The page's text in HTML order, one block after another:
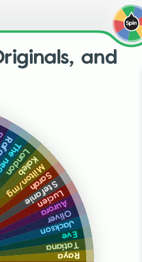
and
Landon
Kaleb
Milton/mg
Sarah
Stefanie
Lucien
Aurora
Oliver
Jackson
Eve
Tatiana
Raya